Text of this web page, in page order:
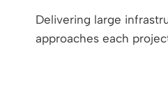
Delivering large
approaches each